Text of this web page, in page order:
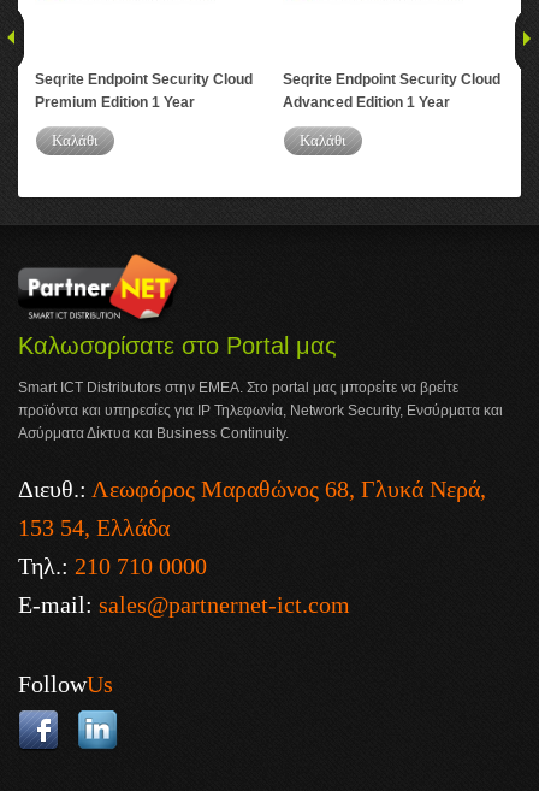
Seqrite Endpoint Security Cloud
Premium Edition 1 Year
Καλάθι
Seqrite Endpoint Security Cloud
Advanced Edition 1 Year
Καλάθι
Καλωσορίσατε στο Portal μας
Smart ICT Distributors στην ΕΜΕΑ. Στο portal μας μπορείτε να βρείτε
προϊόντα και υπηρεσίες για IP Τηλεφωνία, Network Security, Ενσύρματα και
Ασύρματα Δίκτυα και Business Continuity.
Διευθ.: Λεωφόρος Μαραθώνος 68, Γλυκά Νερά,
153 54, Ελλάδα
Τηλ.: 210 710 0000
E-mail: sales@partnernet-ict.com
FollowUs